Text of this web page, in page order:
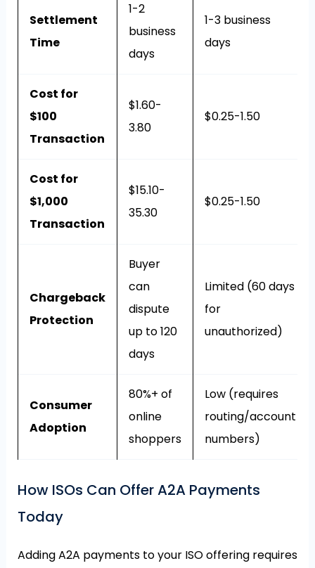
Settlement
Time
1-2
business
days
1-3 business
days
Cost for
$100
Transaction
$1.60-
3.80
$0.25-1.50
Cost for
$1,000
Transaction
$15.10-
35.30
$0.25-1.50
Chargeback
Protection
Buyer
can
dispute
up to 120
days
Limited (60 days
for
unauthorized)
Consumer
Adoption
80%+ of
online
shoppers
Low (requires
routing/account
numbers)
How ISOs Can Offer A2A Payments
Today
Adding A2A payments to your ISO offering requires